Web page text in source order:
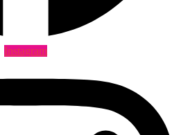
Instagram